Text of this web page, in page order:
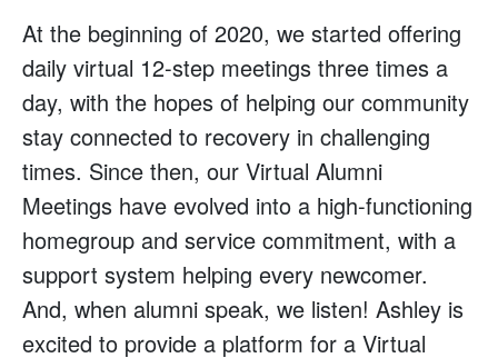
At the beginning of 2020, we started offering
daily virtual 12-step meetings three times a
day, with the hopes of helping our community
stay connected to recovery in challenging
times. Since then, our Virtual Alumni
Meetings have evolved into a high-functioning
homegroup and service commitment, with a
support system helping every newcomer.
And, when alumni speak, we listen! Ashley is
excited to provide a platform for a Virtual